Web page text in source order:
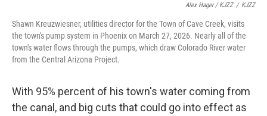
Alex Hager / KJZZ / KJZZ
Shawn Kreuzwiesner, utilities director for the Town of Cave Creek, visits
the town's pump system in Phoenix on March 27, 2026. Nearly all of the
town's water flows through the pumps, which draw Colorado River water
from the Central Arizona Project.
With 95% percent of his town's water coming from
the canal, and big cuts that could go into effect as